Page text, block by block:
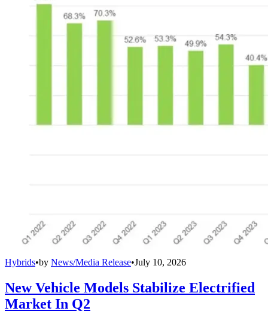
Hybrids•by News/Media Release•July 10, 2026
New Vehicle Models Stabilize Electrified
Market In Q2